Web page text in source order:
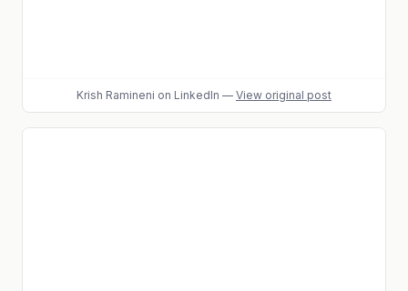
Krish Ramineni on LinkedIn — View original post